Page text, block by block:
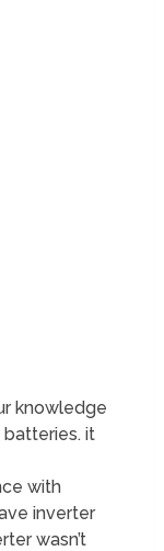
knowledge
batteries. it
with
inverter
wasn’t